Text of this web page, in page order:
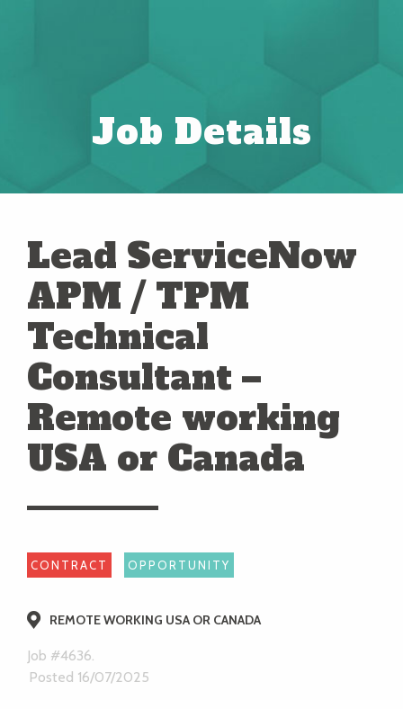
Job Details
Lead ServiceNow
APM / TPM
Technical
Consultant –
Remote working
USA or Canada
CONTRACT OPPORTUNITY
REMOTE WORKING USA OR CANADA
Job #4636.
Posted 16/07/2025